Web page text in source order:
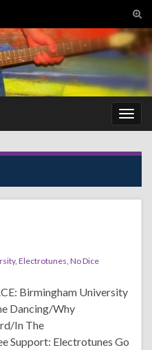
, Electrotunes No Dice
Birmingham University
Dancing/Why
In The
Support: Electrotunes Go